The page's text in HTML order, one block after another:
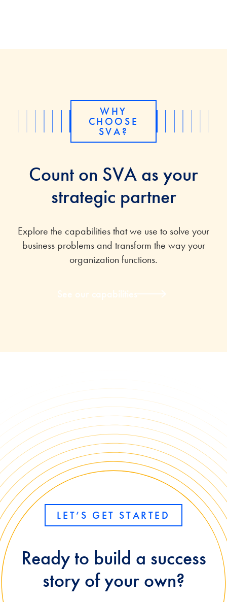
WHY
CHOOSE
SVA?
Count on SVA as your
strategic partner
Explore the capabilities that we use to solve your
business problems and transform the way your
organization functions.
See our capabilities
LET’S GET STARTED
Ready to build a success
story of your own?